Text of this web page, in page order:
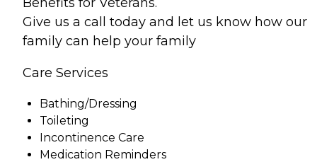
Give us a call today and let us know how our
family can help your family
Care Services
Bathing/Dressing
Toileting
Incontinence Care
Medication Reminders